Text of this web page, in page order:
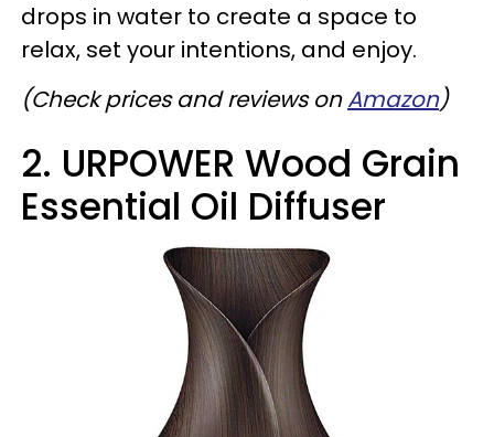
drops in water to create a space to
relax, set your intentions, and enjoy.
(Check prices and reviews onAmazon)
2. URPOWER Wood Grain
Essential Oil Diffuser